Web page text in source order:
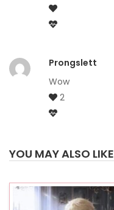
Prongslett
Wow
2
YOU MAY ALSO LIKE